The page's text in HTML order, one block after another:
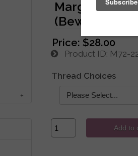
Margot
(Beware the
Price: $28.00
Product ID M72-
Thread Choices
Add to